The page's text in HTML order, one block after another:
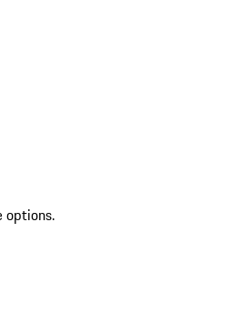
options.